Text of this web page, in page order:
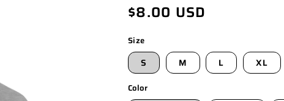
Regular
price
$8.00 USD
Size
S M L XL
Color